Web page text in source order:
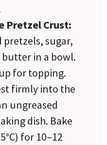
Pretzel Crust:
pretzels, sugar,
in a bowl.
for topping.
firmly into the
ungreased
dish. Bake
for 10–12